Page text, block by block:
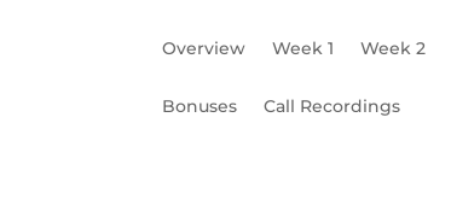
Overview Week 1 Week 2
Bonuses Call Recordings